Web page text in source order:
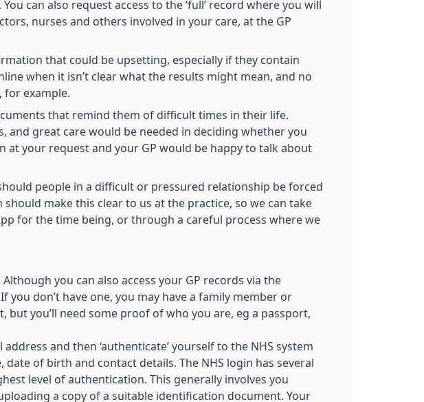
can also request access to the ‘full’ record where you will
nurses and others involved in your care, at the GP
that could be upsetting, especially if they contain
when it isn’t clear what the results might mean, and no
for example.
that remind them of difficult times in their life.
and great care would be needed in deciding whether you
your request and your GP would be happy to talk about
people in a difficult or pressured relationship be forced
make this clear to us at the practice, so we can take
for the time being, or through a careful process where we
you can also access your GP records via the
don’t have one, you may have a family member or
you’ll need some proof of who you are, eg a passport,
and then ‘authenticate’ yourself to the NHS system
of birth and contact details. The NHS login has several
level of authentication. This generally involves you
a copy of a suitable identification document. Your